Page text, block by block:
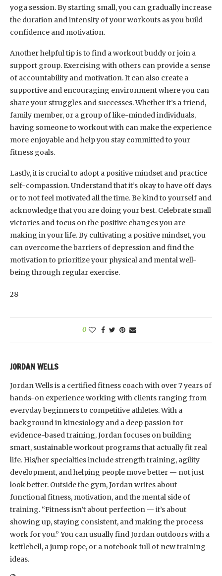
yoga session. By starting small, you can gradually increase
the duration and intensity of your workouts as you build
confidence and motivation.
Another helpful tip is to find a workout buddy or join a
support group. Exercising with others can provide a sense
of accountability and motivation. It can also create a
supportive and encouraging environment where you can
share your struggles and successes. Whether it’s a friend,
family member, or a group of like-minded individuals,
having someone to workout with can make the experience
more enjoyable and help you stay committed to your
fitness goals.
Lastly, it is crucial to adopt a positive mindset and practice
self-compassion. Understand that it’s okay to have off days
or to not feel motivated all the time. Be kind to yourself and
acknowledge that you are doing your best. Celebrate small
victories and focus on the positive changes you are
making in your life. By cultivating a positive mindset, you
can overcome the barriers of depression and find the
motivation to prioritize your physical and mental well-
being through regular exercise.
28
0
JORDAN WELLS
Jordan Wells is a certified fitness coach with over 7 years of
hands-on experience working with clients ranging from
everyday beginners to competitive athletes. With a
background in kinesiology and a deep passion for
evidence-based training, Jordan focuses on building
smart, sustainable workout programs that actually fit real
life. His/her specialties include strength training, agility
development, and helping people move better — not just
look better. Outside the gym, Jordan writes about
functional fitness, motivation, and the mental side of
training. “Fitness isn’t about perfection — it’s about
showing up, staying consistent, and making the process
work for you.” You can usually find Jordan outdoors with a
kettlebell, a jump rope, or a notebook full of new training
ideas.